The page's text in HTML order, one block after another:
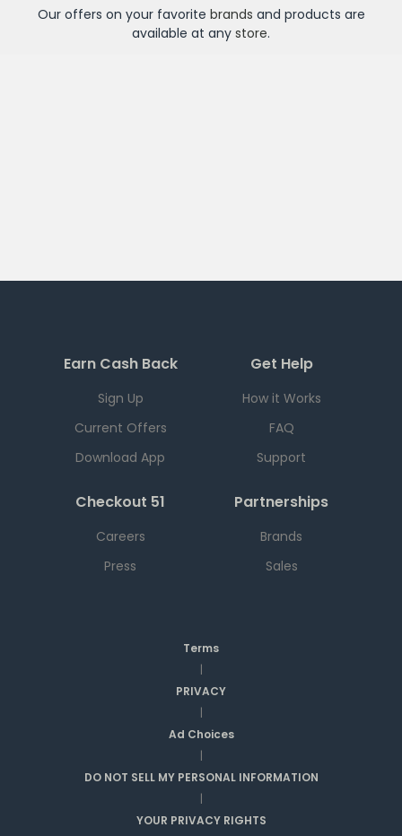
Our offers on your favorite brands and products are
available at any store.
Earn Cash Back
Sign Up
Current Offers
Download App
Get Help
How it Works
FAQ
Support
Checkout 51
Careers
Press
Partnerships
Brands
Sales
Terms
|
PRIVACY
|
Ad Choices
|
DO NOT SELL MY PERSONAL INFORMATION
|
YOUR PRIVACY RIGHTS